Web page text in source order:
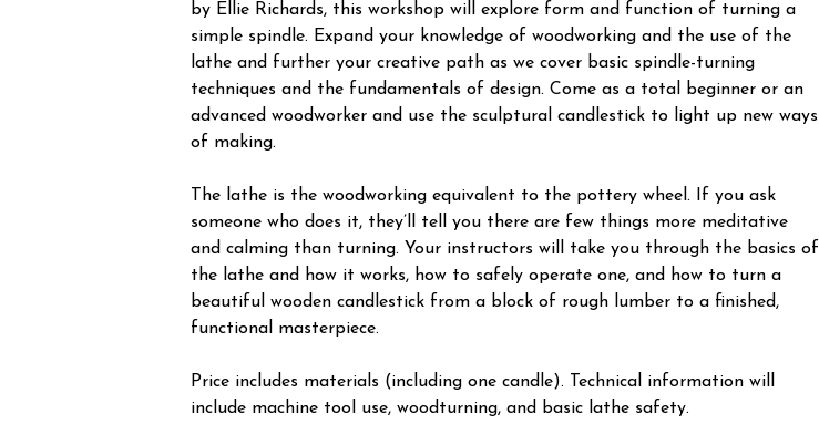
by Ellie Richards, this workshop will explore form and function of turning a
simple spindle. Expand your knowledge of woodworking and the use of the
lathe and further your creative path as we cover basic spindle-turning
techniques and the fundamentals of design. Come as a total beginner or an
advanced woodworker and use the sculptural candlestick to light up new ways
of making.
The lathe is the woodworking equivalent to the pottery wheel. If you ask
someone who does it, they’ll tell you there are few things more meditative
and calming than turning. Your instructors will take you through the basics of
the lathe and how it works, how to safely operate one, and how to turn a
beautiful wooden candlestick from a block of rough lumber to a finished,
functional masterpiece.
Price includes materials (including one candle). Technical information will
include machine tool use, woodturning, and basic lathe safety.